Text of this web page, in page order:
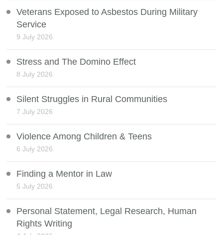
Veterans Exposed to Asbestos During Military
Service
9 July 2026
Stress and The Domino Effect
8 July 2026
Silent Struggles in Rural Communities
7 July 2026
Violence Among Children & Teens
6 July 2026
Finding a Mentor in Law
5 July 2026
Personal Statement, Legal Research, Human
Rights Writing